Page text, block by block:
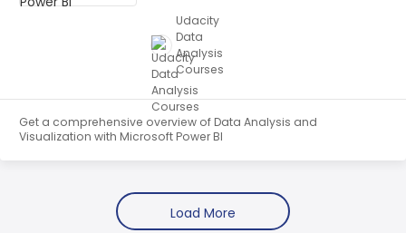
Udacity
Data
Analysis
Courses
Get a comprehensive overview of Data Analysis and
Visualization with Microsoft Power BI